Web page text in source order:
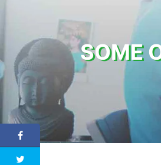
SOME